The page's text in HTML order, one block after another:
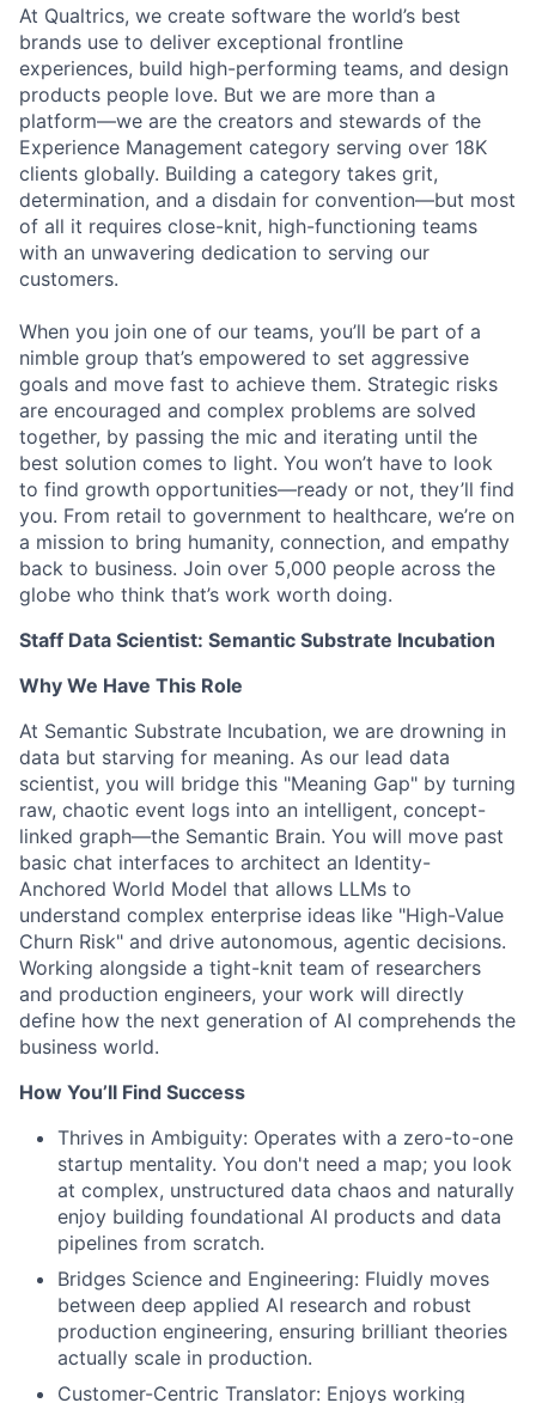
At Qualtrics, we create software the world’s best
brands use to deliver exceptional frontline
experiences, build high-performing teams, and design
products people love. But we are more than a
platform—we are the creators and stewards of the
Experience Management category serving over 18K
clients globally. Building a category takes grit,
determination, and a disdain for convention—but most
of all it requires close-knit, high-functioning teams
with an unwavering dedication to serving our
customers.
When you join one of our teams, you’ll be part of a
nimble group that’s empowered to set aggressive
goals and move fast to achieve them. Strategic risks
are encouraged and complex problems are solved
together, by passing the mic and iterating until the
best solution comes to light. You won’t have to look
to find growth opportunities—ready or not, they’ll find
you. From retail to government to healthcare, we’re on
a mission to bring humanity, connection, and empathy
back to business. Join over 5,000 people across the
globe who think that’s work worth doing.
Staff Data Scientist: Semantic Substrate Incubation
Why We Have This Role
At Semantic Substrate Incubation, we are drowning in
data but starving for meaning. As our lead data
scientist, you will bridge this "Meaning Gap" by turning
raw, chaotic event logs into an intelligent, concept-
linked graph—the Semantic Brain. You will move past
basic chat interfaces to architect an Identity-
Anchored World Model that allows LLMs to
understand complex enterprise ideas like "High-Value
Churn Risk" and drive autonomous, agentic decisions.
Working alongside a tight-knit team of researchers
and production engineers, your work will directly
define how the next generation of AI comprehends the
business world.
How You’ll Find Success
Thrives in Ambiguity: Operates with a zero-to-one
startup mentality. You don't need a map; you look
at complex, unstructured data chaos and naturally
enjoy building foundational AI products and data
pipelines from scratch.
Bridges Science and Engineering: Fluidly moves
between deep applied AI research and robust
production engineering, ensuring brilliant theories
actually scale in production.
Customer-Centric Translator: Enjoys working